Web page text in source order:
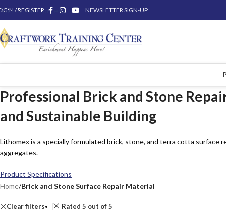
Skip to main content
/ REGISTER NEWSLETTER SIGN-UP
Professional Brick and Stone
and Sustainable Building
Lithomex is a specially formulated brick, stone, and terra cotta surface
aggregates.
Product Specifications
Home/Brick and Stone Surface Repair Material
Clear filters Rated 5 out of 5